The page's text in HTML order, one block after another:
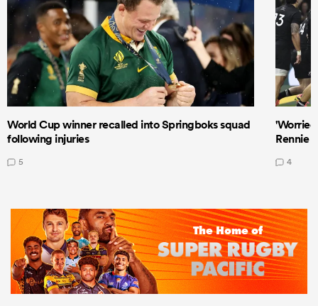
World Cup winner recalled into Springboks squad
following injuries
5
Rennie
4